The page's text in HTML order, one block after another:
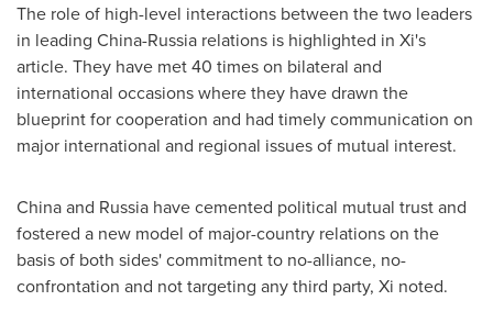
The role of high-level interactions between the two leaders
in leading China-Russia relations is highlighted in Xi's
article. They have met 40 times on bilateral and
international occasions where they have drawn the
blueprint for cooperation and had timely communication on
major international and regional issues of mutual interest.
Chinaand Russia have cemented political mutual trust and
fostered a new model of major-country relations on the
basis of both sides' commitment to no-alliance, no-
confrontation and not targeting any third party, Xi noted.